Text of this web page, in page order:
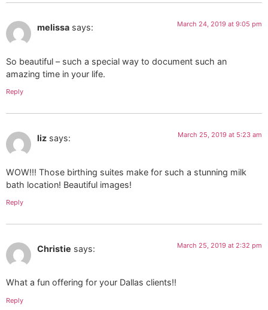
melissa says: March 24, 2019 at 9:05 pm
So beautiful – such a special way to document such an
amazing time in your life.
Reply
liz says: March 25, 2019 at 5:23 am
WOW!!! Those birthing suites make for such a stunning milk
bath location! Beautiful images!
Reply
Christie says: March 25, 2019 at 2:32 pm
What a fun offering for your Dallas clients!!
Reply